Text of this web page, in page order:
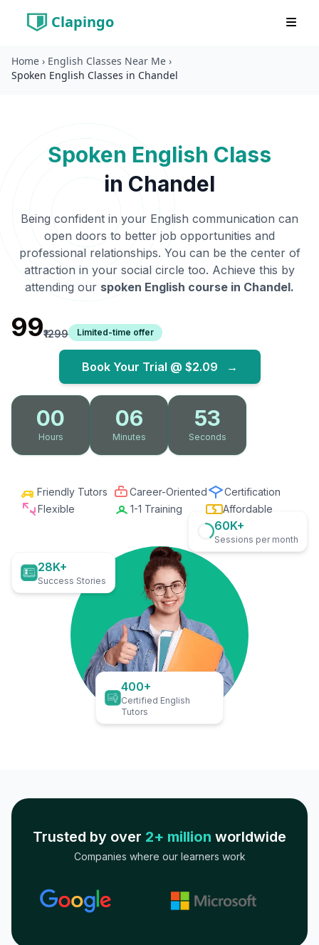
Clapingo
Home › English Classes Near Me ›
Spoken English Classes in Chandel
Spoken English Class
in Chandel
Being confident in your English communication can
open doors to better job opportunities and
professional relationships. You can be the center of
attraction in your social circle too. Achieve this by
attending our spoken English course in Chandel.
₹99₹1299 Limited-time offer
Book Your Trial @ $2.09 →
00
Hours
06
Minutes
52
Seconds
Friendly Tutors Career-Oriented
Certification
Flexible
1-1 Training Affordable
28K+
Success Stories
60K+
Sessions per month
400+
Certified English
Tutors
Trusted by over 2+ million worldwide
Companies where our learners work